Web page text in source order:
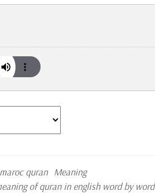
maroc quran Meaning
of quran in english word by word